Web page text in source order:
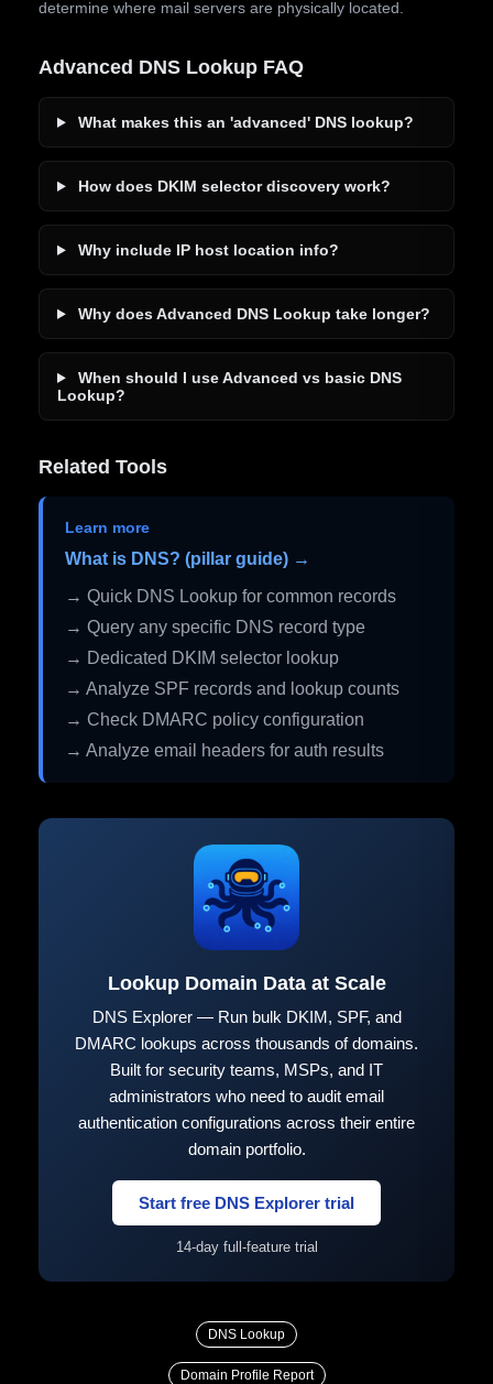
determine where mail servers are physically located.
Advanced DNS Lookup FAQ
What makes this an 'advanced' DNS lookup?
How does DKIM selector discovery work?
Why include IP host location info?
Why does Advanced DNS Lookup take longer?
When should I use Advanced vs basic DNS
Lookup?
Related Tools
Learn more
What is DNS? (pillar guide) →
→ Quick DNS Lookup for common records
→ Query any specific DNS record type
→ Dedicated DKIM selector lookup
→ Analyze SPF records and lookup counts
→ Check DMARC policy configuration
→ Analyze email headers for auth results
Lookup Domain Data at Scale
DNS Explorer — Run bulk DKIM, SPF, and
DMARC lookups across thousands of domains.
Built for security teams, MSPs, and IT
administrators who need to audit email
authentication configurations across their entire
domain portfolio.
Start free DNS Explorer trial
14-day full-feature trial
DNS Lookup
Domain Profile Report